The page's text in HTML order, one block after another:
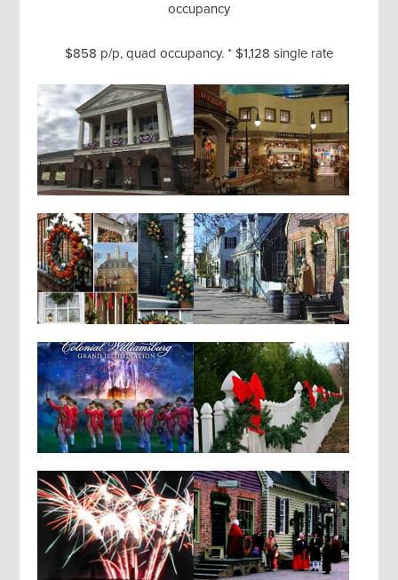
occupancy
$858 p/p, quad occupancy. * $1,128 single rate